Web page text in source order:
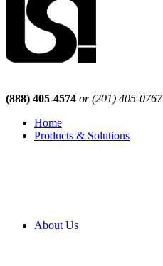
(888) 405-4574 or (201) 405-0767
Home
Products & Solutions
About Us